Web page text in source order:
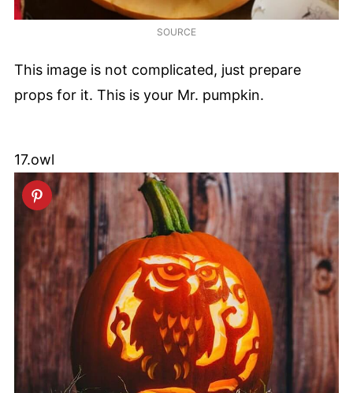
SOURCE
This image is not complicated, just prepare
props for it. This is your Mr. pumpkin.
17.owl